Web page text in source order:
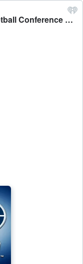
The Bernie Fratto Show: NCAA Football Conference Championship Week, Lakers Struggles, NFL Week 14 Preview, and More! - Fox Sports Radio